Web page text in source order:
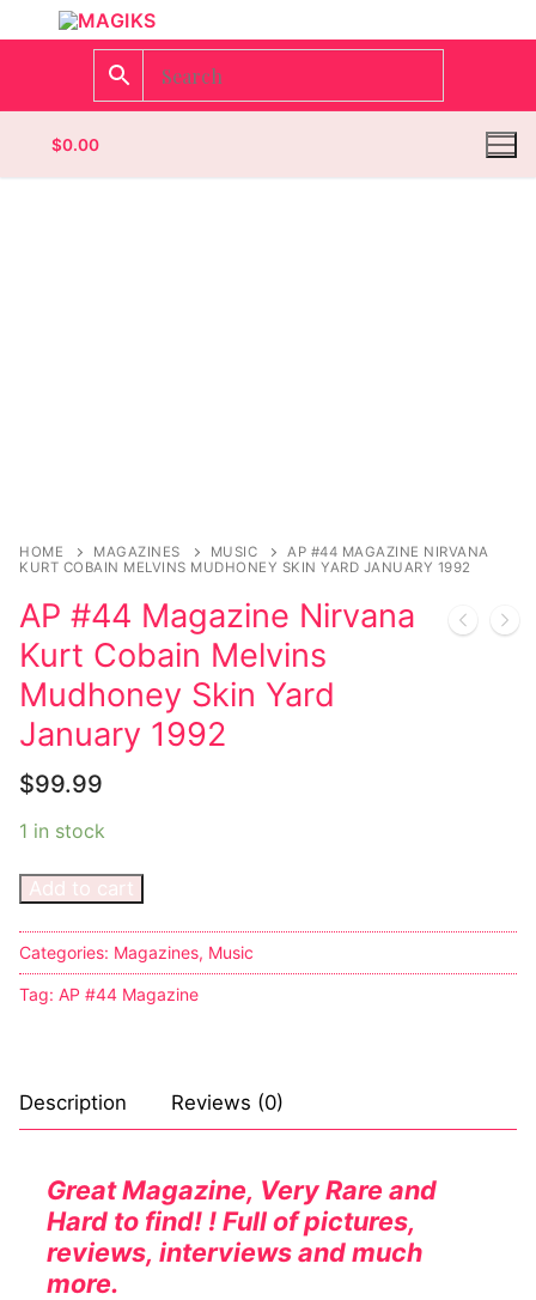
$0.00
Transgender
Female Domination
Bondage
Fashion
Comics Magazines
Strong Women
Sexy Ladies
Comic Books
Marvel Comics
Other Comics
HOME MAGAZINES MUSIC
AP #44 MAGAZINE NIRVANA
KURT COBAIN MELVINS MUDHONEY SKIN YARD JANUARY 1992
AP #44 Magazine Nirvana
Kurt Cobain Melvins
Mudhoney Skin Yard
January 1992
$99.99
1 in stock
Add to cart
Categories: Magazines, Music
Tag: AP #44 Magazine
Description Reviews (0)
Great Magazine, Very Rare and
Hard to find! ! Full of pictures,
reviews, interviews and much
more.